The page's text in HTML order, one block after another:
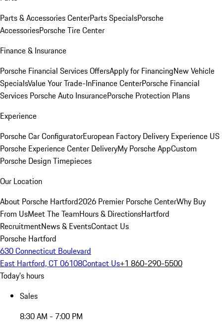
Parts & Accessories CenterParts SpecialsPorsche
AccessoriesPorsche Tire Center
Finance & Insurance
Porsche Financial Services OffersApply for FinancingNew Vehicle
SpecialsValue Your Trade-InFinance CenterPorsche Financial
Services Porsche Auto InsurancePorsche Protection Plans
Experience
Porsche Car ConfiguratorEuropean Factory Delivery Experience US
Porsche Experience Center DeliveryMy Porsche AppCustom
Porsche Design Timepieces
Our Location
About Porsche Hartford2026 Premier Porsche CenterWhy Buy
From UsMeet The TeamHours & DirectionsHartford
RecruitmentNews & EventsContact Us
Porsche Hartford
630 Connecticut Boulevard
East Hartford, CT 06108Contact Us+1 860-290-5500
Today's hours
Sales
8:30 AM - 7:00 PM